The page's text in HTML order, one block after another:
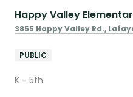
Happy Valley
3855 Happy Valley Rd.,
PUBLIC
K - 5th